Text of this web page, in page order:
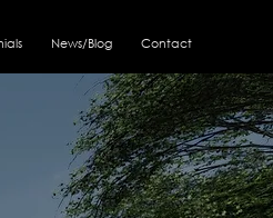
News/Blog Contact